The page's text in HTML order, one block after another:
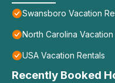
Swansboro Vacation
North Carolina Vacation
USA Vacation Rentals
Recently Booked